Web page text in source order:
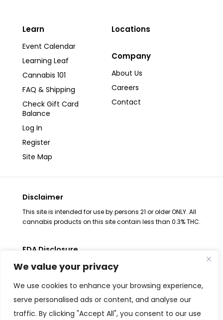
We value your privacy
We use cookies to enhance your browsing experience,
serve personalised ads or content, and analyse our
traffic. By clicking "Accept All", you consent to our use
Locations
Company
About Us
Careers
Contact
Learn
Event Calendar
Learning Leaf
Cannabis 101
FAQ & Shipping
Check Gift Card
Balance
Log In
Register
Site Map
Disclaimer
This site is intended for use by persons 21 or older ONLY. All
cannabis products on this site contain less than 0.3% THC.
FDA Disclosure
The statements regarding these products have not been
evaluated by the FDA. These products are not intended to
diagnose, treat, cure or prevent any disease, consult your
Cosmetic Act requires placement of this notice. All
products are Federal Farm Bill Compliant and contain less